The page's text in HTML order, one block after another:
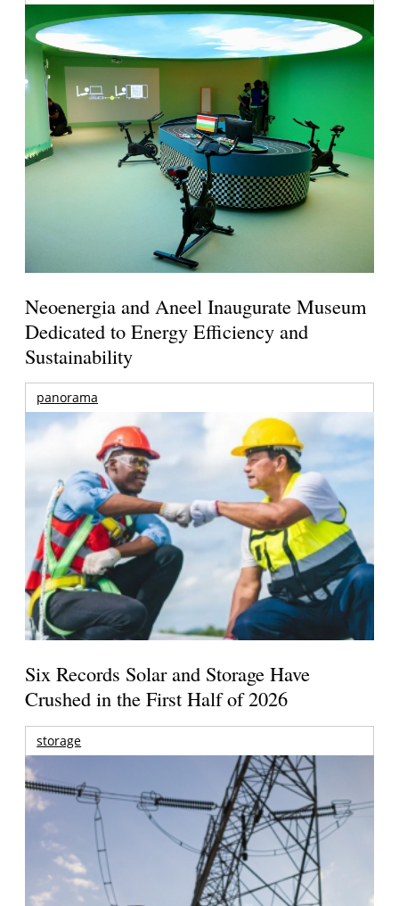
Neoenergia and Aneel Inaugurate Museum
Dedicated to Energy Efficiency and
Sustainability
panorama
Six Records Solar and Storage Have
Crushed in the First Half of 2026
storage